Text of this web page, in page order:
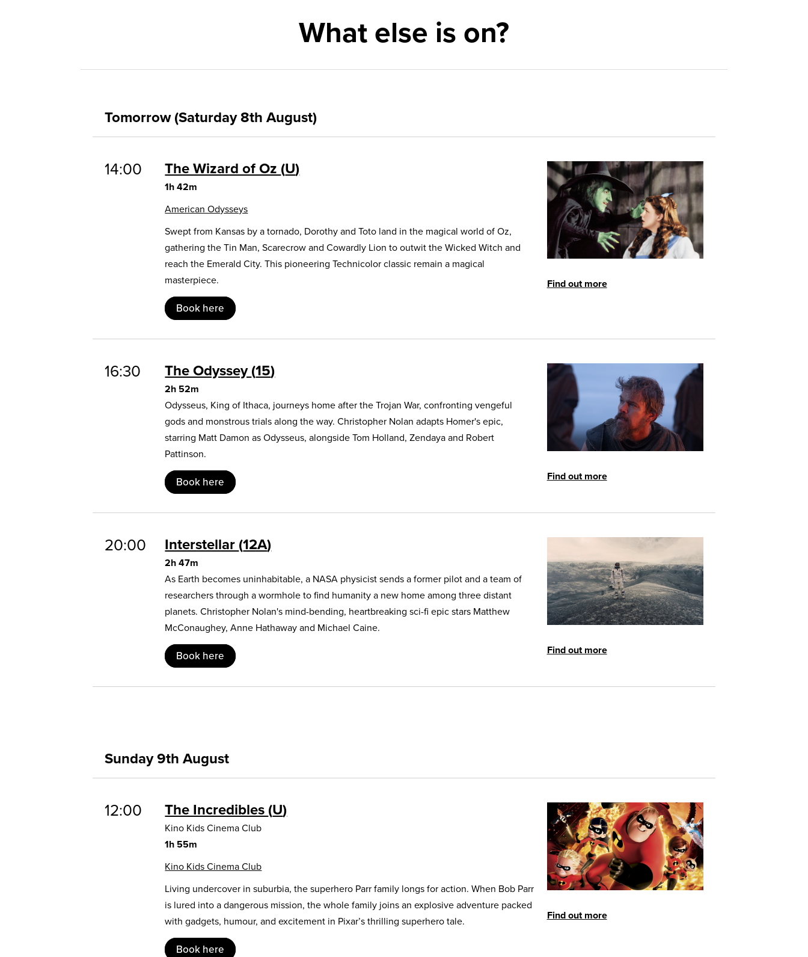
What else is on?
Tomorrow (Saturday 8th August)
Find out more
14:00 The Wizard of Oz U
1h 42m
American Odysseys
Swept from Kansas by a tornado, Dorothy and Toto land in the magical world of Oz,
gathering the Tin Man, Scarecrow and Cowardly Lion to outwit the Wicked Witch and
reach the Emerald City. This pioneering Technicolor classic remain a magical
masterpiece.
Book here
Find out more
16:30 The Odyssey 15
2h 52m
Odysseus, King of Ithaca, journeys home after the Trojan War, confronting vengeful
gods and monstrous trials along the way. Christopher Nolan adapts Homer's epic,
starring Matt Damon as Odysseus, alongside Tom Holland, Zendaya and Robert
Pattinson.
Book here
Find out more
20:00 Interstellar 12A
2h 47m
As Earth becomes uninhabitable, a NASA physicist sends a former pilot and a team of
researchers through a wormhole to find humanity a new home among three distant
planets. Christopher Nolan's mind-bending, heartbreaking sci-fi epic stars Matthew
McConaughey, Anne Hathaway and Michael Caine.
Book here
Sunday 9th August
Find out more
12:00 The Incredibles U
Kino Kids Cinema Club
1h 55m
Kino Kids Cinema Club
Living undercover in suburbia, the superhero Parr family longs for action. When Bob Parr
is lured into a dangerous mission, the whole family joins an explosive adventure packed
with gadgets, humour, and excitement in Pixar’s thrilling superhero tale.
Book here